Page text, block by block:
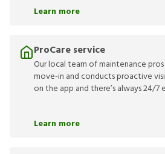
Learn more
ProCare service
Our local team of maintenance pros
move-in and conducts proactive
on the app and there’s always 24/7
Learn more